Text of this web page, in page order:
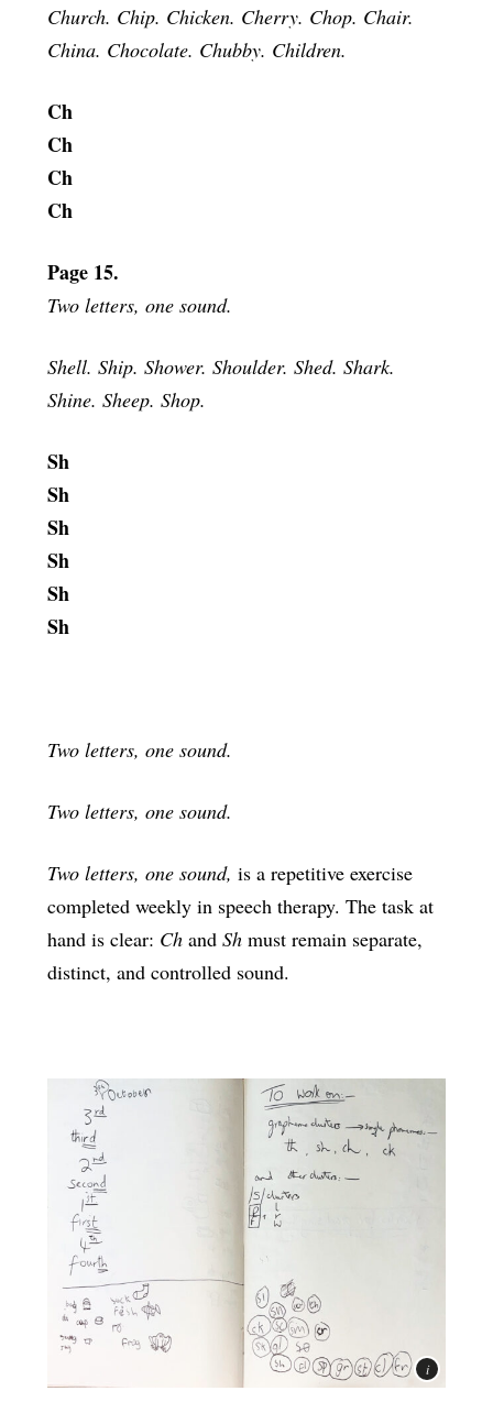
Church. Chip. Chicken. Cherry. Chop. Chair.
China. Chocolate. Chubby. Children.
Ch
Ch
Ch
Ch
Page 15.
Two letters, one sound.
Shell. Ship. Shower. Shoulder. Shed. Shark.
Shine. Sheep. Shop.
Sh
Sh
Sh
Sh
Sh
Sh
Two letters, one sound.
Two letters, one sound.
Two letters, one sound, is a repetitive exercise
completed weekly in speech therapy. The task at
hand is clear: Chand Shmust remain separate,
distinct, and controlled sound.